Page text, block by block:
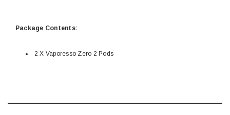
Package Contents:
2 X Vaporesso Zero 2 Pods